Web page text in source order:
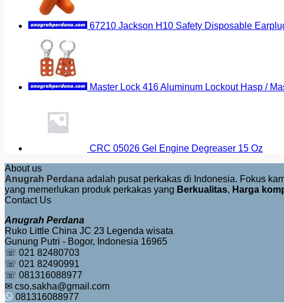
67210 Jackson H10 Safety Disposable
Master Lock 416 Aluminum Lockout Hasp /
CRC 05026 Gel Engine Degreaser 15 Oz
About us
Anugrah Perdana adalah pusat perkakas di Indonesia. Fokus
yang memerlukan produk perkakas yang Berkualitas, Harga
Contact Us
Anugrah Perdana
Ruko Little China JC 23 Legenda wisata
Gunung Putri - Bogor, Indonesia 16965
☏ 021 82480703
☏ 021 82490991
☏ 081316088977
✉ cso.sakha@gmail.com
081316088977